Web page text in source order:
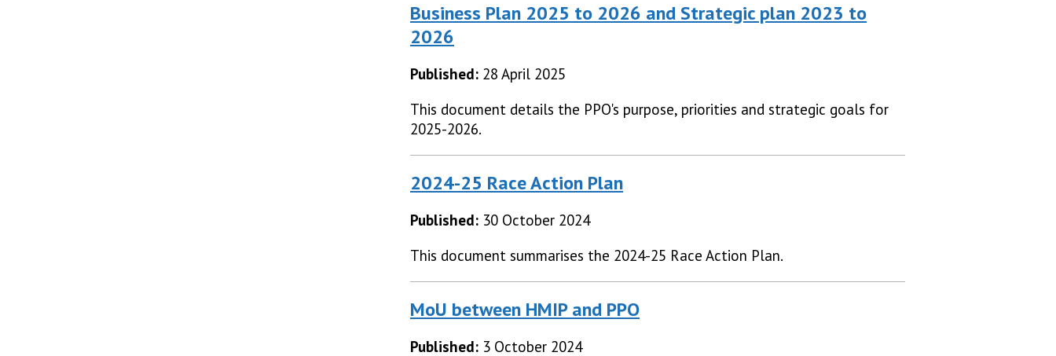
Business Plan 2025 to 2026 and Strategic plan 2023 to
2026
Published: 28 April 2025
This document details the PPO's purpose, priorities and strategic goals for
2025-2026.
2024-25 Race Action Plan
Published: 30 October 2024
This document summarises the 2024-25 Race Action Plan.
MoU between HMIP and PPO
Published: 3 October 2024